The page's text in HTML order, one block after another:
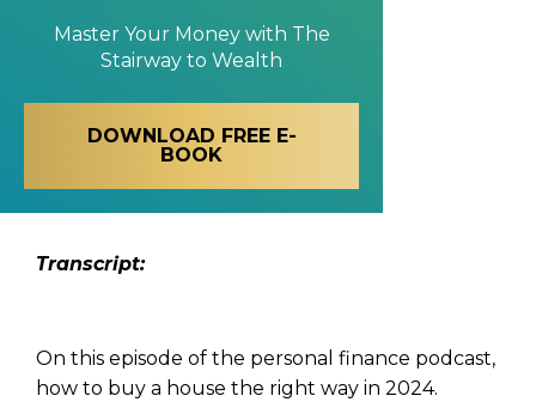
Master Your Money with The
Stairway to Wealth
DOWNLOAD FREE E-
BOOK
Transcript:
On this episode of the personal finance podcast,
how to buy a house the right way in 2024.